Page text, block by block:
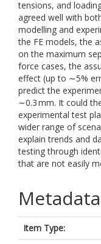
tensions, and
agreed well with
modelling and
the FE models, the
on the maximum
force cases, the
effect (up to ∼5%
predict the
∼0.3 mm. It could
experimental test
wider range of
explain trends and
testing through
that are not easily
Metadata
Item Type: